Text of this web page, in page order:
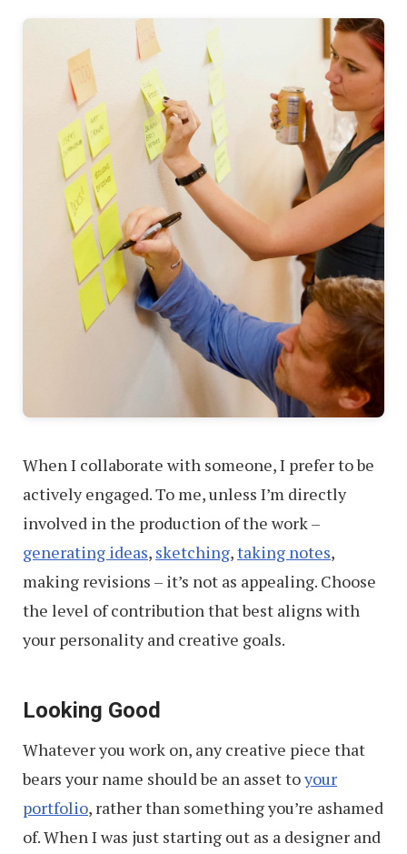
When I collaborate with someone, I prefer to be
actively engaged. To me, unless I’m directly
involved in the production of the work –
generating ideas, sketching,taking notes,
making revisions – it’s not as appealing. Choose
the level of contribution that best aligns with
your personality and creative goals.
Looking Good
Whatever you work on, any creative piece that
bears your name should be an asset toyour
portfolio, rather than something you’re ashamed
of. When I was just starting out as a designer and